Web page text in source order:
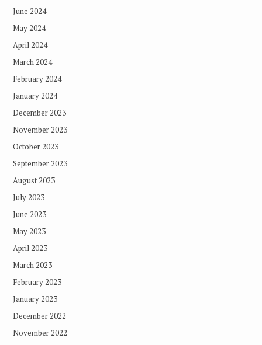
June 2024
May 2024
April 2024
March 2024
February 2024
January 2024
December 2023
November 2023
October 2023
September 2023
August 2023
July 2023
June 2023
May 2023
April 2023
March 2023
February 2023
January 2023
December 2022
November 2022